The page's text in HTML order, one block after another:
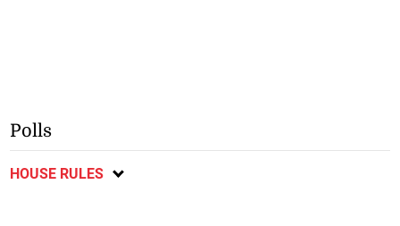
Polls
HOUSE RULES